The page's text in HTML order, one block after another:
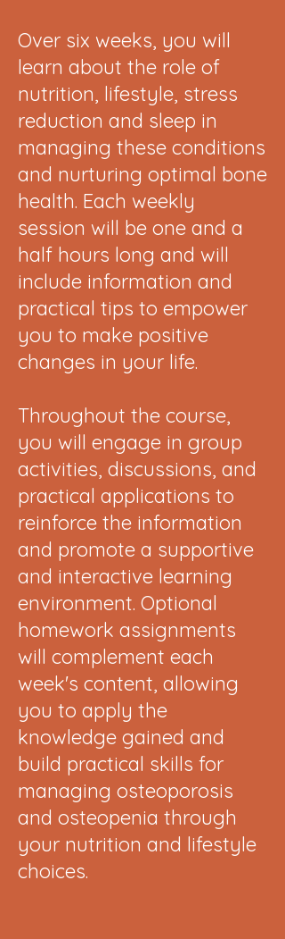
Over six weeks, you will
learn about the role of
nutrition, lifestyle, stress
reduction and sleep in
managing these conditions
and nurturing optimal bone
health. Each weekly
session will be one and a
half hours long and will
include information and
practical tips to empower
you to make positive
changes in your life.
Throughout the course,
you will engage in group
activities, discussions, and
practical applications to
reinforce the information
and promote a supportive
and interactive learning
environment. Optional
homework assignments
will complement each
week's content, allowing
you to apply the
knowledge gained and
build practical skills for
managing osteoporosis
and osteopenia through
your nutrition and lifestyle
choices.